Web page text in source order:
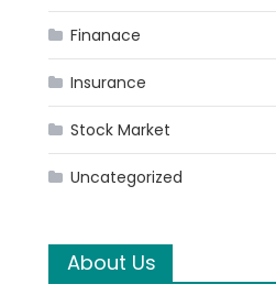
Finanace
Insurance
Stock Market
Uncategorized
About Us